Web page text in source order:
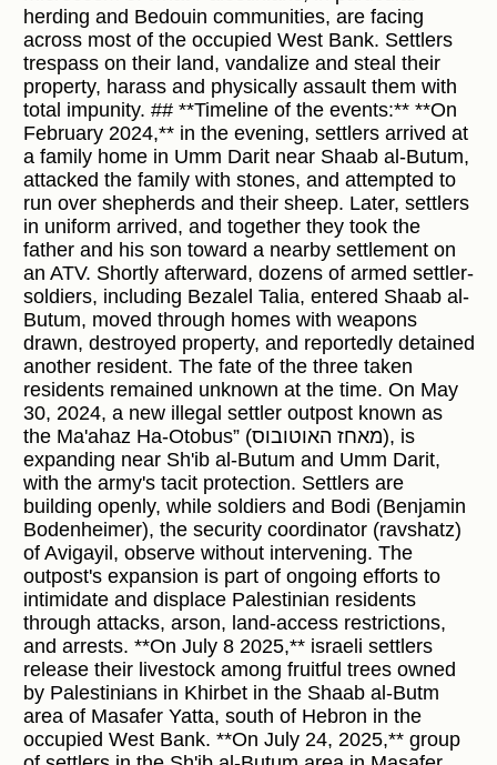
herding and Bedouin communities, are facing
across most of the occupied West Bank. Settlers
trespass on their land, vandalize and steal their
property, harass and physically assault them with
total impunity. ## **Timeline of the events:** **On
February 2024,** in the evening, settlers arrived at
a family home in Umm Darit near Shaab al-Butum,
attacked the family with stones, and attempted to
run over shepherds and their sheep. Later, settlers
in uniform arrived, and together they took the
father and his son toward a nearby settlement on
an ATV. Shortly afterward, dozens of armed settler-
soldiers, including Bezalel Talia, entered Shaab al-
Butum, moved through homes with weapons
drawn, destroyed property, and reportedly detained
another resident. The fate of the three taken
residents remained unknown at the time. On May
30, 2024, a new illegal settler outpost known as
the Ma'ahaz Ha-Otobus” (מאחז האוטובוס), is
expanding near Sh'ib al-Butum and Umm Darit,
with the army's tacit protection. Settlers are
building openly, while soldiers and Bodi (Benjamin
Bodenheimer), the security coordinator (ravshatz)
of Avigayil, observe without intervening. The
outpost's expansion is part of ongoing efforts to
intimidate and displace Palestinian residents
through attacks, arson, land-access restrictions,
and arrests. **On July 8 2025,** israeli settlers
release their livestock among fruitful trees owned
by Palestinians in Khirbet in the Shaab al-Butm
area of Masafer Yatta, south of Hebron in the
occupied West Bank. **On July 24, 2025,** group